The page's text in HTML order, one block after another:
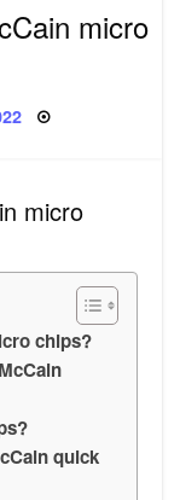
micro
micro
chips?
quick